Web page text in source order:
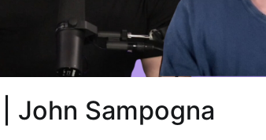
John Sampogna